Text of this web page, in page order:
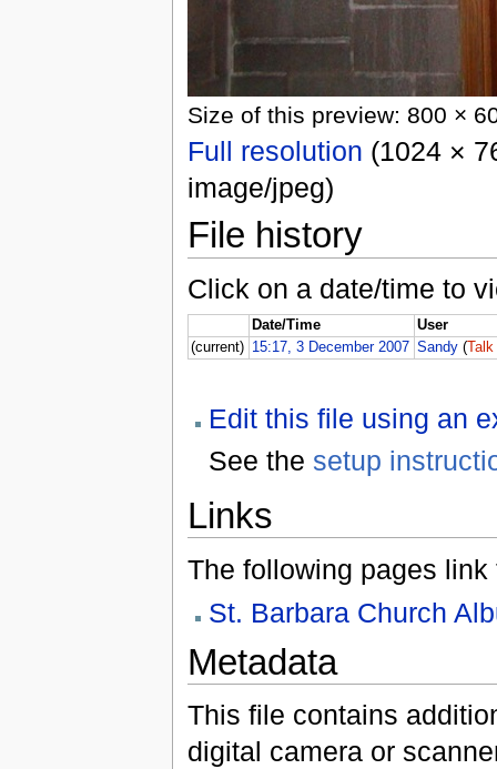
Size of this preview: 800 ×
Full resolution (1024 ×
image/jpeg)
File history
Click on a date/time to
Date/Time
User
(current) 15:17, 3 December 2007 Sandy ( Talk
Edit this file using an
See the setup
Links
The following pages link
St. Barbara Church
Metadata
This file contains
digital camera or